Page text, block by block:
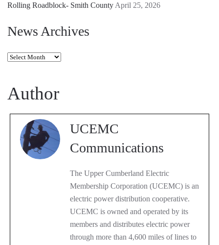
Rolling Roadblock- Smith County April 25, 2026
News Archives
News
Author
UCEMC
Communications
The Upper Cumberland Electric
Membership Corporation (UCEMC) is an
electric power distribution cooperative.
UCEMC is owned and operated by its
members and distributes electric power
through more than 4,600 miles of lines to